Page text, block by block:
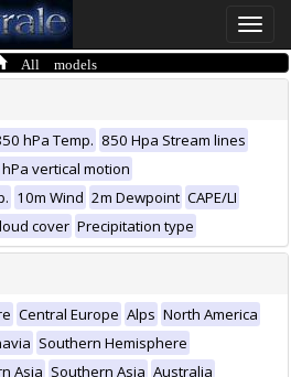
Toggle
All models
hPa Temp. 850 Hpa Stream lines
vertical motion
10m Wind 2m Dewpoint CAPE/LI
cover Precipitation type
Central Europe Alps North America
Southern Hemisphere
Asia Southern Asia Australia